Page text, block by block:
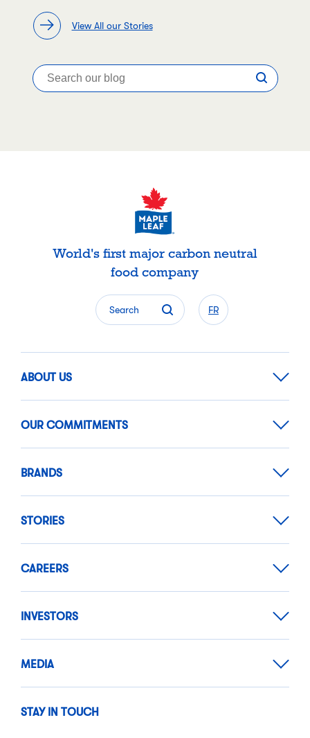
View All our Stories
World's first major carbon neutral
food company
Search FR
ABOUT US
OUR COMMITMENTS
BRANDS
STORIES
CAREERS
INVESTORS
MEDIA
STAY IN TOUCH